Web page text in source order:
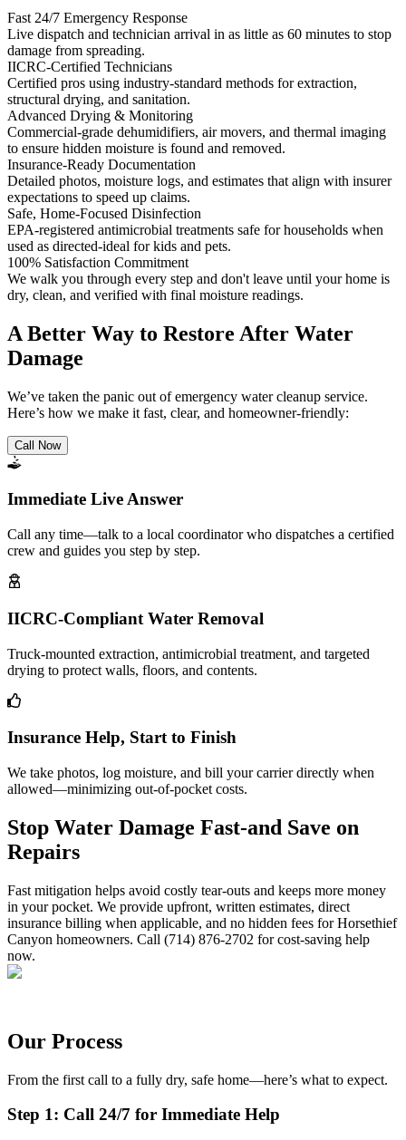
Fast 24/7 Emergency Response
Live dispatch and technician arrival in as little as 60 minutes to stop
damage from spreading.
IICRC-Certified Technicians
Certified pros using industry-standard methods for extraction,
structural drying, and sanitation.
Advanced Drying & Monitoring
Commercial-grade dehumidifiers, air movers, and thermal imaging
to ensure hidden moisture is found and removed.
Insurance-Ready Documentation
Detailed photos, moisture logs, and estimates that align with insurer
expectations to speed up claims.
Safe, Home-Focused Disinfection
EPA-registered antimicrobial treatments safe for households when
used as directed-ideal for kids and pets.
100% Satisfaction Commitment
We walk you through every step and don't leave until your home is
dry, clean, and verified with final moisture readings.
A Better Way to Restore After Water
Damage
We’ve taken the panic out of emergency water cleanup service.
Here’s how we make it fast, clear, and homeowner-friendly:
Call Now
Immediate Live Answer
Call any time—talk to a local coordinator who dispatches a certified
crew and guides you step by step.
IICRC-Compliant Water Removal
Truck-mounted extraction, antimicrobial treatment, and targeted
drying to protect walls, floors, and contents.
Insurance Help, Start to Finish
We take photos, log moisture, and bill your carrier directly when
allowed—minimizing out-of-pocket costs.
Stop Water Damage Fast-and Save on
Repairs
Fast mitigation helps avoid costly tear-outs and keeps more money
in your pocket. We provide upfront, written estimates, direct
insurance billing when applicable, and no hidden fees for Horsethief
Canyon homeowners. Call (714) 876-2702 for cost-saving help
now.
Our Process
From the first call to a fully dry, safe home—here’s what to expect.
Step 1: Call 24/7 for Immediate Help